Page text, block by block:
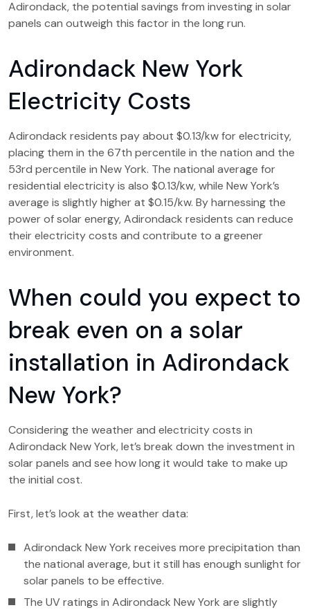
Adirondack, the potential savings from investing in solar
panels can outweigh this factor in the long run.
Adirondack New York
Electricity Costs
Adirondack residents pay about $0.13/kw for electricity,
placing them in the 67th percentile in the nation and the
53rd percentile in New York. The national average for
residential electricity is also $0.13/kw, while New York’s
average is slightly higher at $0.15/kw. By harnessing the
power of solar energy, Adirondack residents can reduce
their electricity costs and contribute to a greener
environment.
When could you expect to
break even on a solar
installation in Adirondack
New York?
Considering the weather and electricity costs in
Adirondack New York, let’s break down the investment in
solar panels and see how long it would take to make up
the initial cost.
First, let’s look at the weather data:
Adirondack New York receives more precipitation than
the national average, but it still has enough sunlight for
solar panels to be effective.
The UV ratings in Adirondack New York are slightly